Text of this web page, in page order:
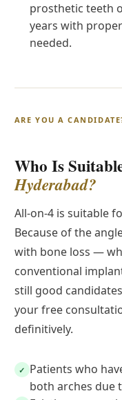
prosthetic teeth
years with
needed.
ARE YOU A
Who Is
Hyderabad?
All-on-4 is suitable
Because of the
with bone loss —
conventional
still good
your free
definitively.
✓ Patients who
both arches due